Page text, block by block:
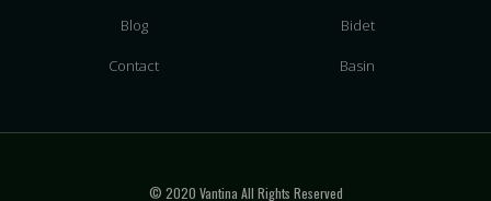
Blog
Contact
Bidet
Basin
© 2020 Vantina All Rights Reserved